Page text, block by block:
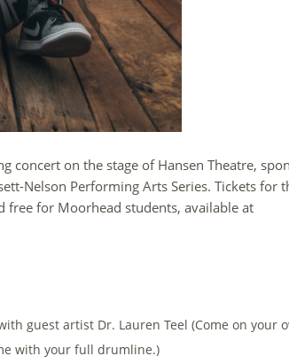
concert on the stage of Hansen Theatre,
Nelson Performing Arts Series. Tickets for
for Moorhead students, available at
guest artist Dr. Lauren Teel (Come on your
with your full drumline.)